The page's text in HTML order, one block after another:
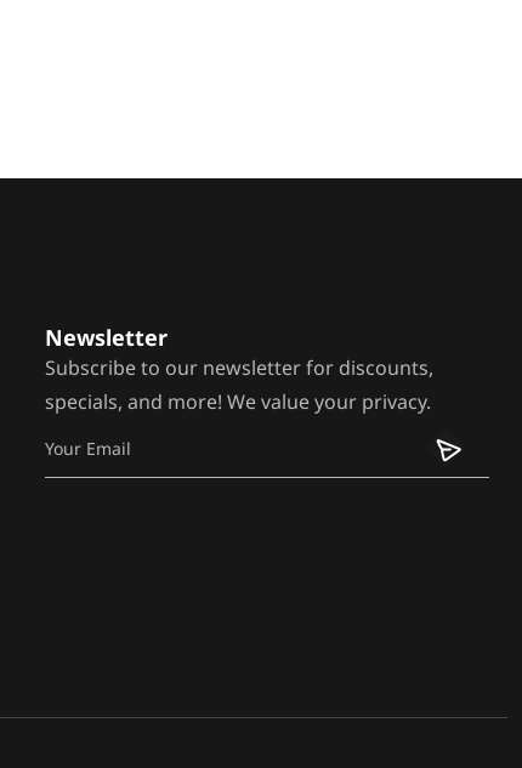
Newsletter
Subscribe to our newsletter for discounts,
specials, and more! We value your privacy.